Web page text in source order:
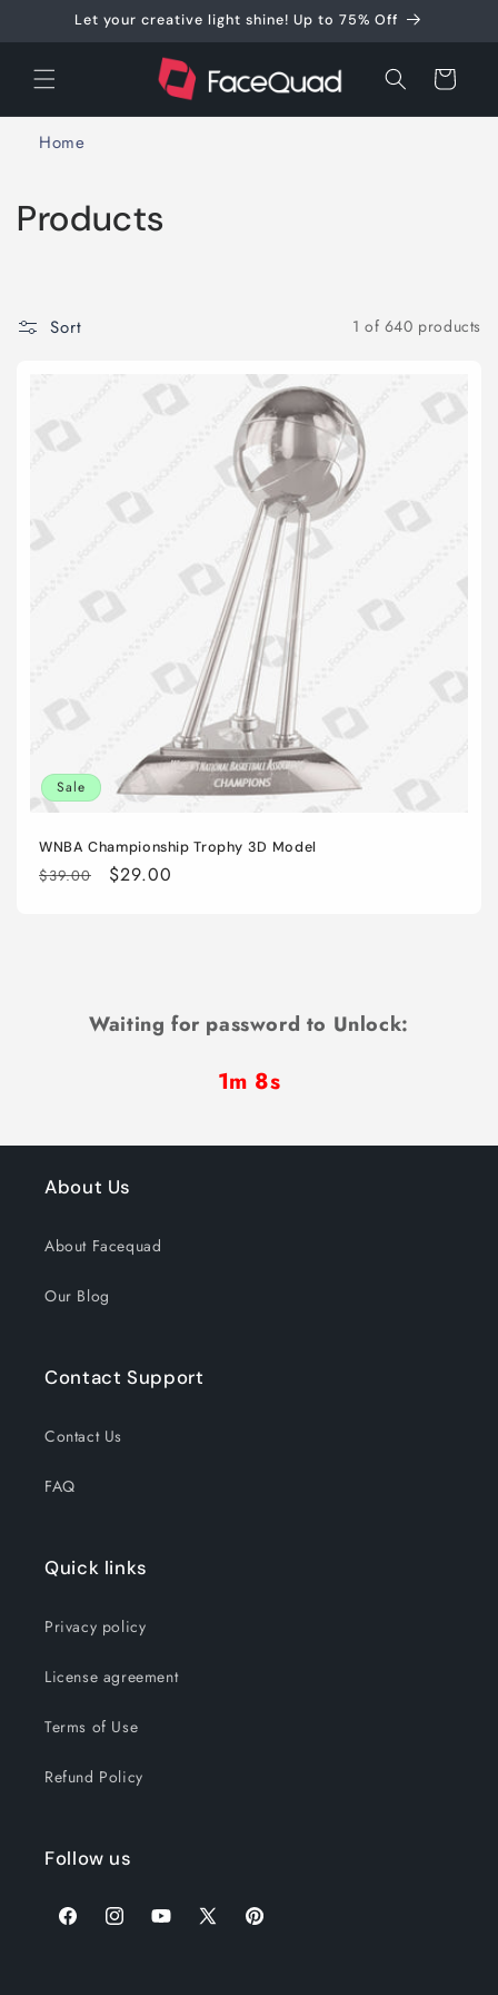
Skip toLet your creative light shine! Up to 75% Off
Cart
Home
C
Products
Sort 1 of 640 products
Sale
WNBA Championship Trophy 3D Model
Regular
$39.00
Sale
$29.00
Waiting for password to Unlock:
1m 8s
About Us
About Facequad
Our Blog
Contact Support
Contact Us
FAQ
Quick links
Privacy policy
License agreement
Terms of Use
Refund Policy
Follow us
FacebookInstagramYouTube
X
Pinterest